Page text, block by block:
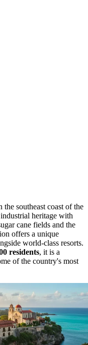
the southeast coast of the
heritage with
cane fields and the
offers a unique
world-class resorts.
residents, it is a
of the country's most